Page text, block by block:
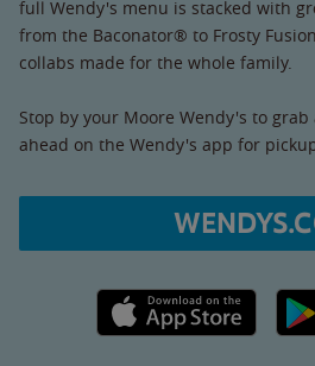
full Wendy's menu is stacked with
from the Baconator® to Frosty
collabs made for the whole family.
Stop by your Moore Wendy's to
ahead on the Wendy's app for
Apple App Store link